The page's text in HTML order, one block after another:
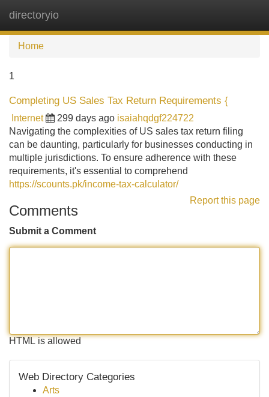
directoryio
Home
1
Completing US Sales Tax Return Requirements {
Internet 299 days ago isaiahqdgf224722
Navigating the complexities of US sales tax return filing
can be daunting, particularly for businesses conducting in
multiple jurisdictions. To ensure adherence with these
requirements, it's essential to comprehend
https://scounts.pk/income-tax-calculator/
Report this page
Comments
Submit a Comment
HTML is allowed
Web Directory Categories
Arts